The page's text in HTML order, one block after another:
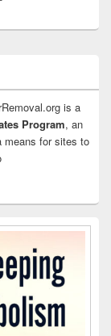
is a
Program, an
means for sites to